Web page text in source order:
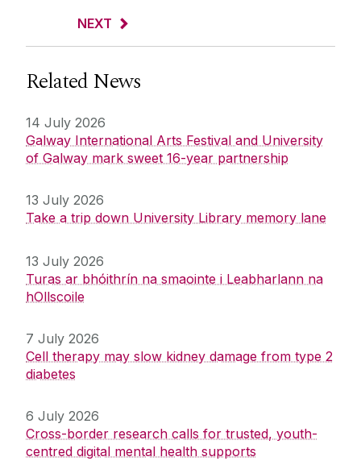
NEXT
Related News
14 July 2026
Galway International Arts Festival and University
of Galway mark sweet 16-year partnership
13 July 2026
Take a trip down University Library memory lane
13 July 2026
Turas ar bhóithrín na smaointe i Leabharlann na
hOllscoile
7 July 2026
Cell therapy may slow kidney damage from type 2
diabetes
6 July 2026
Cross-border research calls for trusted, youth-
centred digital mental health supports